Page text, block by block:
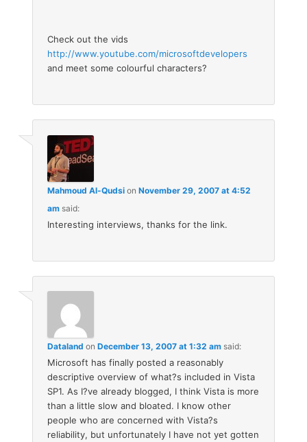
Check out the vids
http://www.youtube.com/microsoftdevelopers
and meet some colourful characters?
Mahmoud Al-Qudsi onNovember 29, 2007 at 4:52
am said:
Interesting interviews, thanks for the link.
Dataland onDecember 13, 2007 at 1:32 am said:
Microsoft has finally posted a reasonably
descriptive overview of what?s included in Vista
SP1. As I?ve already blogged, I think Vista is more
than a little slow and bloated. I know other
people who are concerned with Vista?s
reliability, but unfortunately I have not yet gotten